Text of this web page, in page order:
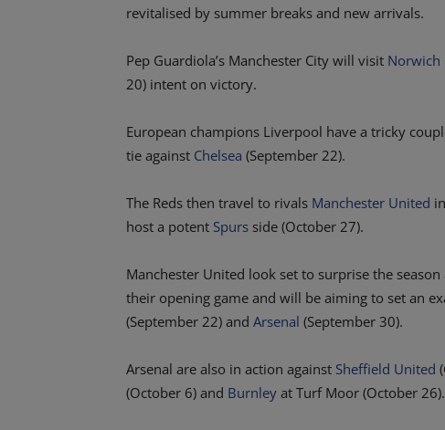
revitalised by summer breaks and new arrivals.
Pep Guardiola’s Manchester City will visit Norwich
20) intent on victory.
European champions Liverpool have a tricky
tie against Chelsea (September 22).
The Reds then travel to rivals Manchester United
host a potent Spurs side (October 27).
Manchester United look set to surprise the
their opening game and will be aiming to set an
(September 22) and Arsenal (September 30).
Arsenal are also in action against Sheffield United
(October 6) and Burnley at Turf Moor (October 26).